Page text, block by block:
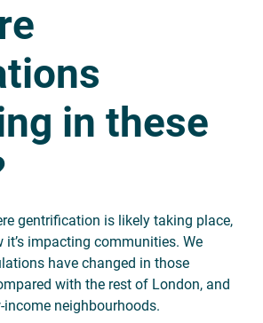
in these
gentrification is likely taking place,
it’s impacting communities. We
have changed in those
with the rest of London, and
neighbourhoods.